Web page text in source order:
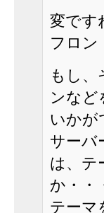
変です
フロン
もし
ンなど
いかが
サーバ
は、テ
か・・
テーマ